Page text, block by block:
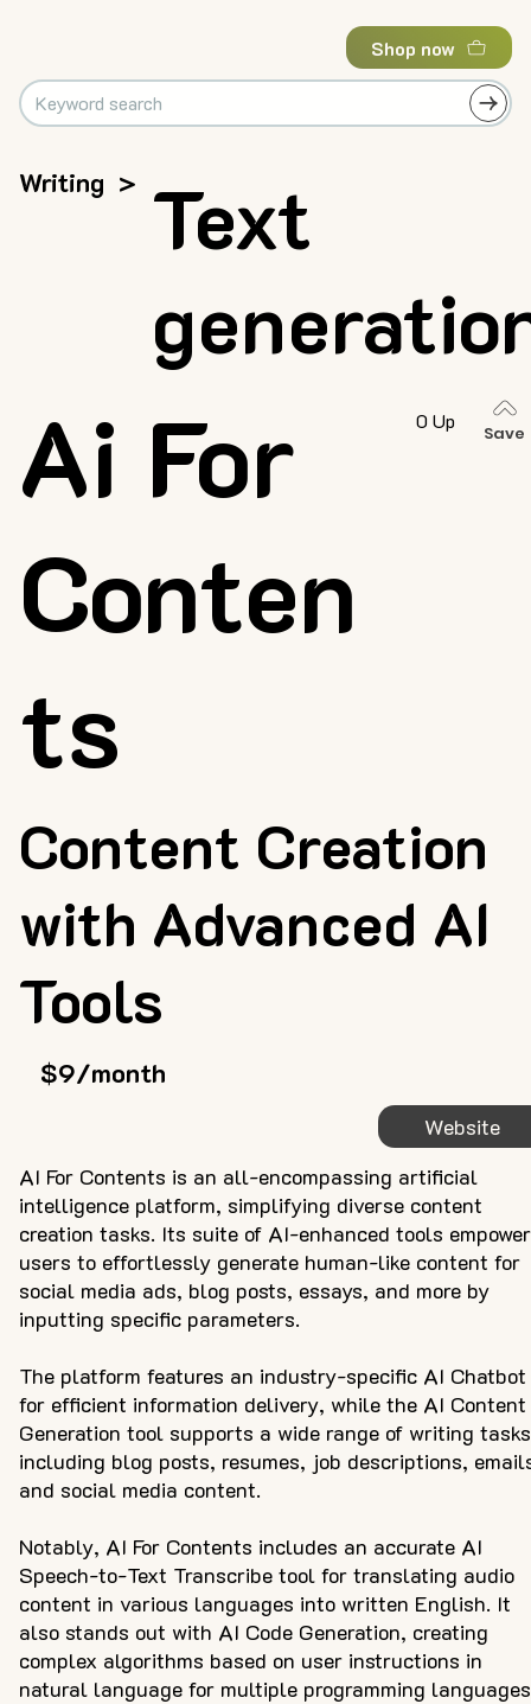
Shop now
Writing > Text
Website
Content Creation
with Advanced AI
Tools
Ai For
Conten
ts
AI For Contents is an all-encompassing artificial
intelligence platform, simplifying diverse content
creation tasks. Its suite of AI-enhanced tools
users to effortlessly generate human-like content for
social media ads, blog posts, essays, and more by
inputting specific parameters.
The platform features an industry-specific AI Chatbot
for efficient information delivery, while the AI Content
Generation tool supports a wide range of writing
including blog posts, resumes, job descriptions,
and social media content.
Notably, AI For Contents includes an accurate AI
Speech-to-Text Transcribe tool for translating audio
content in various languages into written English. It
also stands out with AI Code Generation, creating
complex algorithms based on user instructions in
natural language for multiple programming
$9/month
0 Up
Save